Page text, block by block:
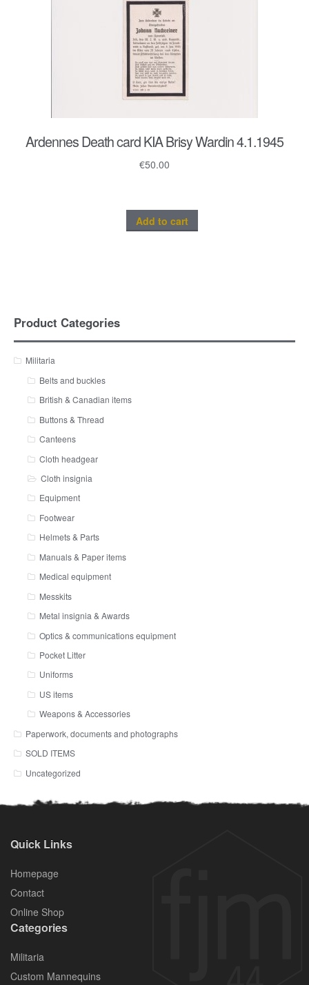
Ardennes Death card KIA Brisy Wardin 4.1.1945
€50.00
Add to cart
Product Categories
Militaria
Belts and buckles
British & Canadian items
Buttons & Thread
Canteens
Cloth headgear
Cloth insignia
Equipment
Footwear
Helmets & Parts
Manuals & Paper items
Medical equipment
Messkits
Metal insignia & Awards
Optics & communications equipment
Pocket Litter
Uniforms
US items
Weapons & Accessories
Paperwork, documents and photographs
SOLD ITEMS
Uncategorized
Quick Links
Homepage
Contact
Online Shop
Categories
Militaria
Custom Mannequins